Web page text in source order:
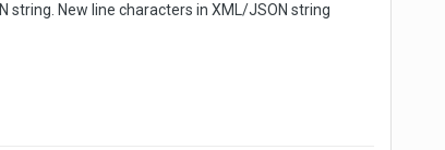
string. New line characters in XML/JSON string